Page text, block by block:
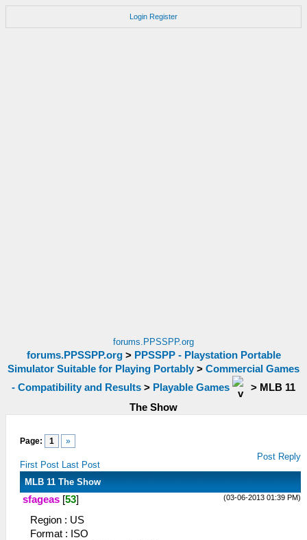
Login Register
forums.PPSSPP.org
forums.PPSSPP.org> PPSSPP - Playstation Portable
Simulator Suitable for Playing Portably > Commercial Games
- Compatibility and Results > Playable Games > MLB 11
The Show
Page: 1 »
First Post Last Post
Post Reply
MLB 11 The Show
(03-06-2013 01:39 PM)
sfageas [53]
Region : US
Format : ISO